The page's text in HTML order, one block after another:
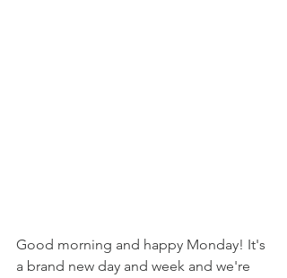
Good morning and happy Monday! It's
a brand new day and week and we're